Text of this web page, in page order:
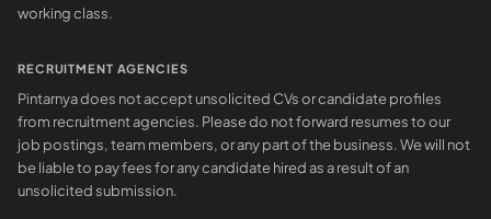
working class.
RECRUITMENT AGENCIES
Pintarnya does not accept unsolicited CVs or candidate profiles
from recruitment agencies. Please do not forward resumes to our
job postings, team members, or any part of the business. We will not
be liable to pay fees for any candidate hired as a result of an
unsolicited submission.